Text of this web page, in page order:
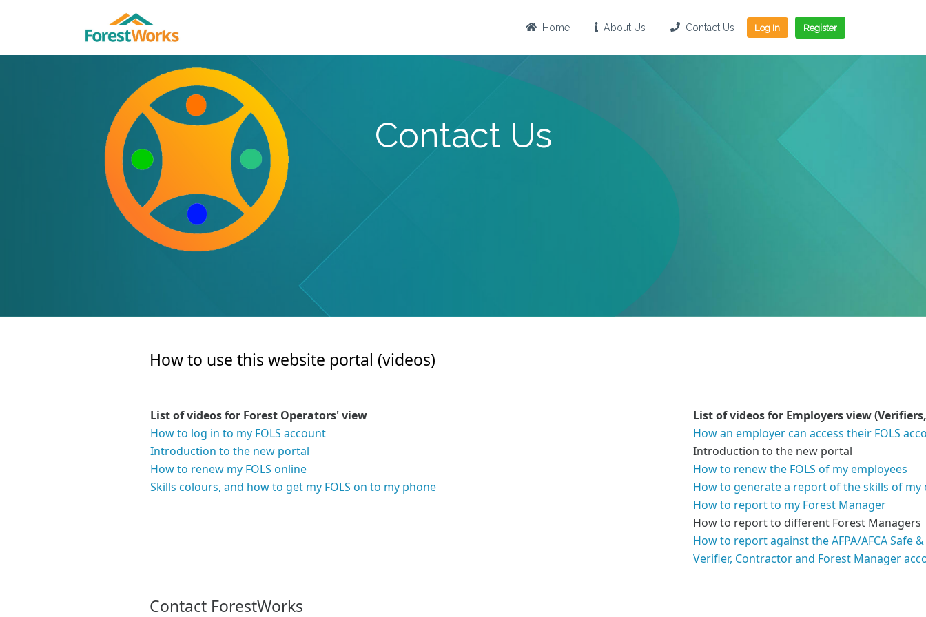
Home About Us Contact Us Log In Register
Contact Us
How to use this website portal (videos)
List of videos for Forest Operators' view
List of videos for Employers view
How to log in to my FOLS account
How an employer can access their FOLS
Introduction to the new portal
Introduction to the new portal
How to renew my FOLS online
How to renew the FOLS of my employees
Skills colours, and how to get my FOLS on to my phone
How to generate a report of the skills of my
How to report to my Forest Manager
How to report to different Forest Managers
How to report against the AFPA/AFCA Safe
Verifier, Contractor and Forest Manager
Contact ForestWorks